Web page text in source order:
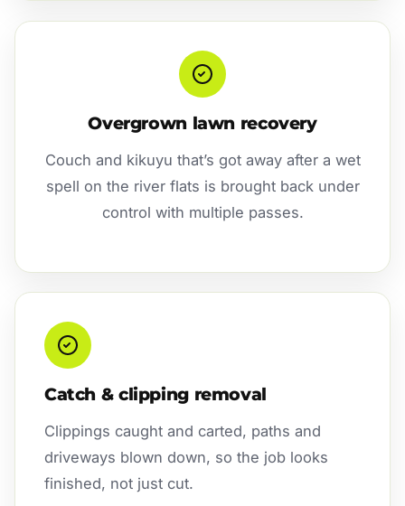
Overgrown lawn recovery
Couch and kikuyu that’s got away after a wet
spell on the river flats is brought back under
control with multiple passes.
Catch & clipping removal
Clippings caught and carted, paths and
driveways blown down, so the job looks
finished, not just cut.